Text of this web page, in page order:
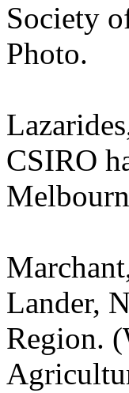
Society
Photo.
CSIRO
Lander,
Region.